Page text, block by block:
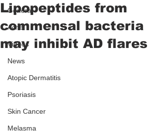
General
Acne
Videos
News
Atopic Dermatitis
Psoriasis
Skin Cancer
Melasma
Lipopeptides from
commensal bacteria
may inhibit AD flares